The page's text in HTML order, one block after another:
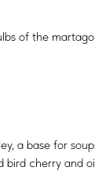
of the
a base for
bird cherry and